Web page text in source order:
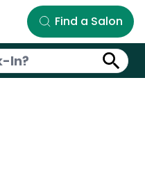
Find a Salon